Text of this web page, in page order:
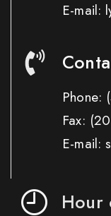
E-mail:
Phone:
Fax:
E-mail:
Hour